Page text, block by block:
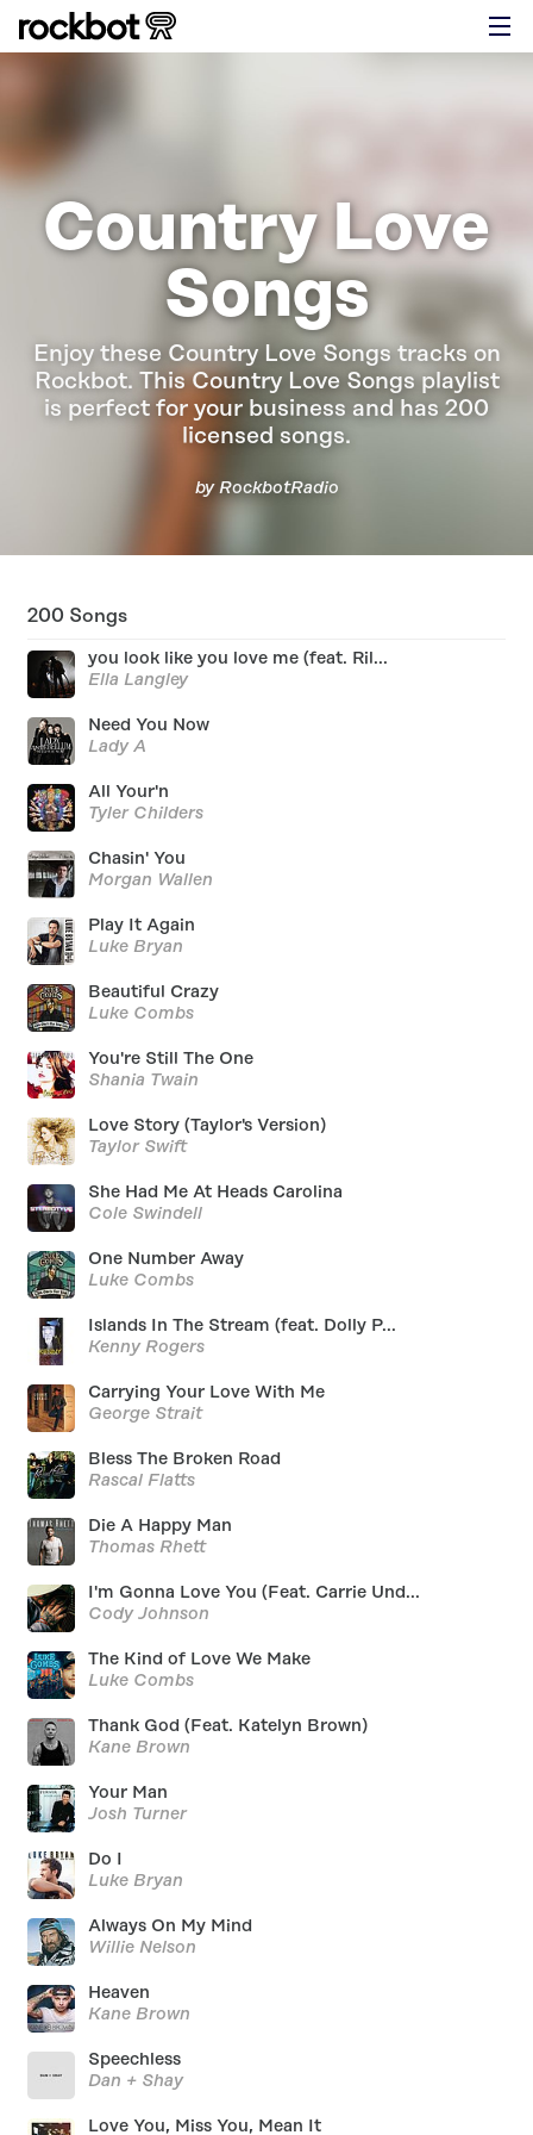
Country Love
Songs
Enjoy these Country Love Songs tracks on
Rockbot. This Country Love Songs playlist
is perfect for your business and has 200
licensed songs.
by RockbotRadio
200 Songs
you look like you love me (feat. Ril...
Ella Langley
Need You Now
Lady A
All Your'n
Tyler Childers
Chasin' You
Morgan Wallen
Play It Again
Luke Bryan
Beautiful Crazy
Luke Combs
You're Still The One
Shania Twain
Love Story (Taylor's Version)
Taylor Swift
She Had Me At Heads Carolina
Cole Swindell
One Number Away
Luke Combs
Islands In The Stream (feat. Dolly P...
Kenny Rogers
Carrying Your Love With Me
George Strait
Bless The Broken Road
Rascal Flatts
Die A Happy Man
Thomas Rhett
I'm Gonna Love You (Feat. Carrie Und...
Cody Johnson
The Kind of Love We Make
Luke Combs
Thank God (Feat. Katelyn Brown)
Kane Brown
Your Man
Josh Turner
Do I
Luke Bryan
Always On My Mind
Willie Nelson
Heaven
Kane Brown
Speechless
Dan + Shay
Love You, Miss You, Mean It